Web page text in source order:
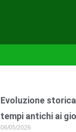
Evoluzione
tempi antichi ai
06/05/2026